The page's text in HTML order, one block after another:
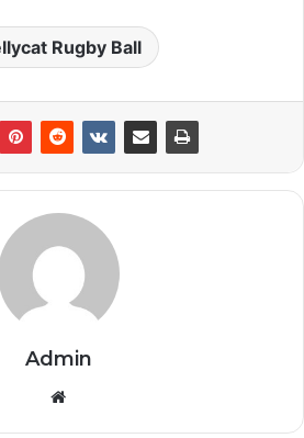
Rugby Ball
Admin
Website